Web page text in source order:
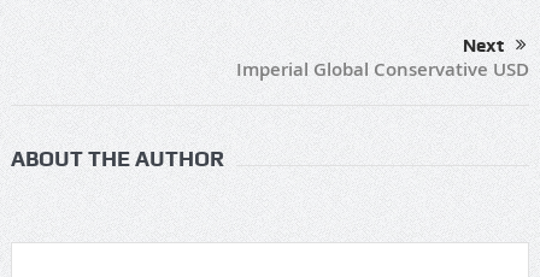
Next
Imperial Global Conservative USD
ABOUT THE AUTHOR